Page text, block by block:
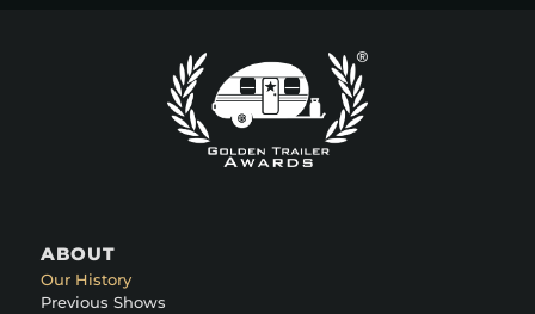
ABOUT
Our History
Previous Shows